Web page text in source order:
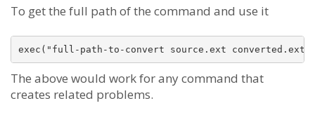
To get the full path of the command and use it
The above would work for any command that
creates related problems.